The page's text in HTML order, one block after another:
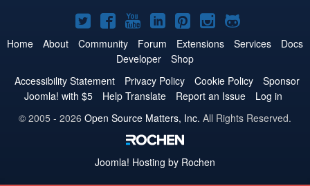
Joomla!
on
Twitter
Joomla!
on
Facebook
Joomla!
on
YouTube
Joomla!
on
LinkedIn
Joomla!
on
Pinterest
Joomla!
on
Joomla!
on
Home About Community Forum Extensions Services
Docs
Developer
Shop
Accessibility Statement
Privacy Policy Cookie Policy
Sponsor
Joomla! with $5
Help Translate Report an Issue
Log in
© 2005 - 2026 Open Source Matters, Inc. All Rights Reserved.
Joomla! Hosting by Rochen